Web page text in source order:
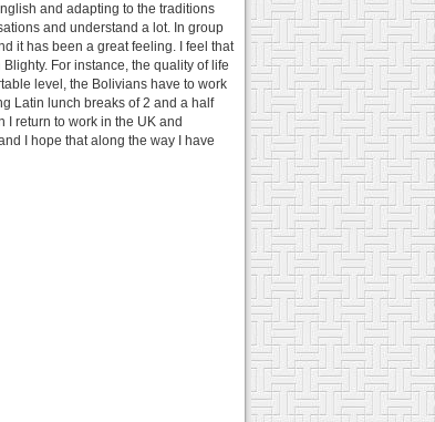
and adapting to the traditions
and understand a lot. In group
it has been a great feeling. I feel that
For instance, the quality of life
level, the Bolivians have to work
Latin lunch breaks of 2 and a half
I return to work in the UK and
I hope that along the way I have